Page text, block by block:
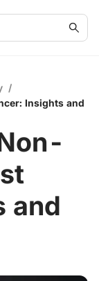
/
Insights and
and